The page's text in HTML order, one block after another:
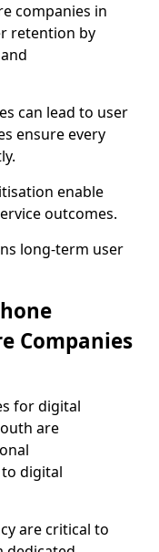
companies in
retention by
can lead to user
ensure every
enable
outcomes.
long-term user
Companies
for digital
are
digital
are critical to